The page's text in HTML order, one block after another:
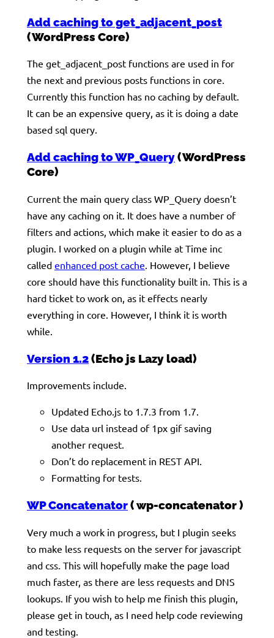
Add caching to get_adjacent_post
(WordPress Core)
The get_adjacent_post functions are used in for
the next and previous posts functions in core.
Currently this function has no caching by default.
It can be an expensive query, as it is doing a date
based sql query.
Add caching to WP_Query(WordPress
Core)
Current the main query class WP_Query doesn’t
have any caching on it. It does have a number of
filters and actions, which make it easier to do as a
plugin. I worked on a plugin while at Time inc
called enhanced post cache . However, I believe
core should have this functionality built in. This is a
hard ticket to work on, as it effects nearly
everything in core. However, I think it is worth
while.
Version 1.2(Echo js Lazy load)
Improvements include.
Updated Echo.js to 1.7.3 from 1.7.
Use data url instead of 1px gif saving
another request.
Don’t do replacement in REST API.
Formatting for tests.
WP Concatenator( wp-concatenator )
Very much a work in progress, but I plugin seeks
to make less requests on the server for javascript
and css. This will hopefully make the page load
much faster, as there are less requests and DNS
lookups. If you wish to help me finish this plugin,
please get in touch, as I need help code reviewing
and testing.